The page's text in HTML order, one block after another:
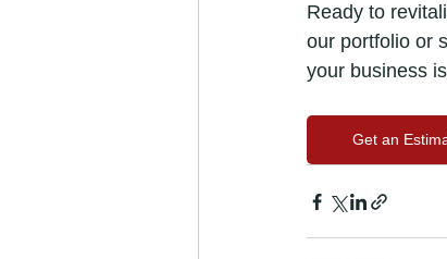
Ready to
our portfolio or
your business
Get an